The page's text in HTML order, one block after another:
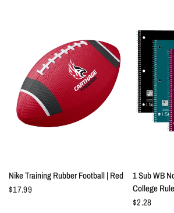
QUICK VIEW
Nike Training Rubber Football | Red
$17.99
1 Sub WB
College
$2.28